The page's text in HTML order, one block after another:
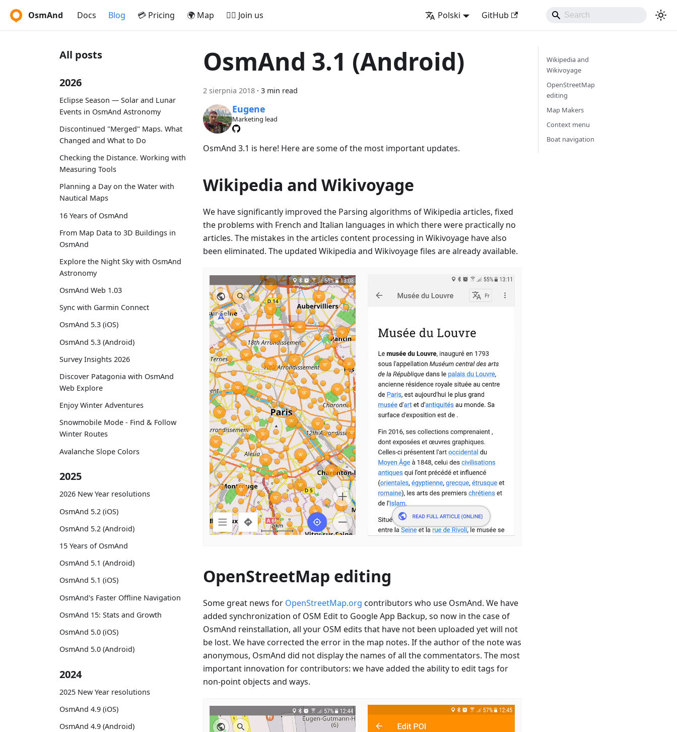
OsmAnd Docs Blog 💳 Pricing 🌍 Map 🚵‍♂️ Join us Polski GitHub
All posts
2026
Eclipse Season — Solar and Lunar
Events in OsmAnd Astronomy
Discontinued "Merged" Maps. What
Changed and What to Do
Checking the Distance. Working with
Measuring Tools
Planning a Day on the Water with
Nautical Maps
16 Years of OsmAnd
From Map Data to 3D Buildings in
OsmAnd
Explore the Night Sky with OsmAnd
Astronomy
OsmAnd Web 1.03
Sync with Garmin Connect
OsmAnd 5.3 (iOS)
OsmAnd 5.3 (Android)
Survey Insights 2026
Discover Patagonia with OsmAnd
Web Explore
Enjoy Winter Adventures
Snowmobile Mode - Find & Follow
Winter Routes
Avalanche Slope Colors
2025
2026 New Year resolutions
OsmAnd 5.2 (iOS)
OsmAnd 5.2 (Android)
15 Years of OsmAnd
OsmAnd 5.1 (Android)
OsmAnd 5.1 (iOS)
OsmAnd's Faster Offline Navigation
OsmAnd 15: Stats and Growth
OsmAnd 5.0 (iOS)
OsmAnd 5.0 (Android)
2024
2025 New Year resolutions
OsmAnd 4.9 (iOS)
OsmAnd 4.9 (Android)
OsmAnd 3.1 (Android)
2 sierpnia 2018 · 3 min read
Eugene
Marketing lead
OsmAnd 3.1 is here! Here are some of the most important updates.
Wikipedia and Wikivoyage
We have significantly improved the Parsing algorithms of Wikipedia articles, fixed
the problems with French and Italian languages in which there were practically no
articles. The mistakes in the articles content processing in Wikivoyage have also
been eliminated. The updated Wikipedia and Wikivoyage files are already available.
OpenStreetMap editing
Some great news for OpenStreetMap.org contributors who use OsmAnd. We have
added synchronization of OSM Edit to Google App Backup, so now in the case of
OsmAnd reinstallation, all your OSM edits that have not been uploaded yet will not
be lost. We have corrected the error in the map notes. If the author of the note was
anonymous, OsmAnd did not display the names of all the commentators. The most
important innovation for contributors: we have added the ability to edit tags for
non-point objects and ways.
Wikipedia and
Wikivoyage
OpenStreetMap
editing
Map Makers
Context menu
Boat navigation